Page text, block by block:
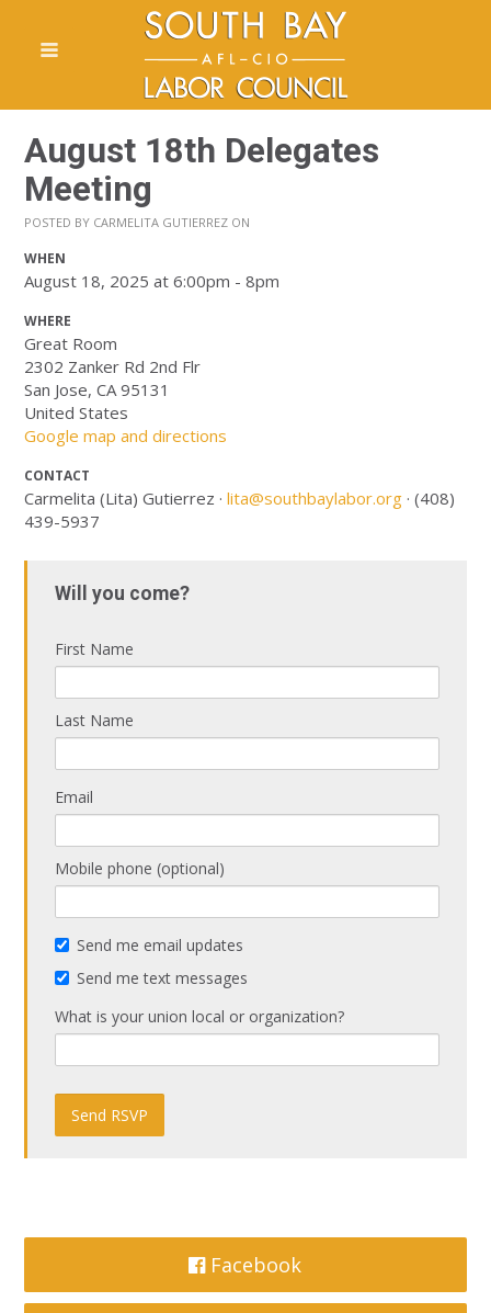
August 18th Delegates
Meeting
POSTED BY CARMELITA GUTIERREZ ON
WHEN
August 18, 2025 at 6:00pm - 8pm
WHERE
Great Room
2302 Zanker Rd 2nd Flr
San Jose, CA 95131
United States
Google map and directions
CONTACT
Carmelita (Lita) Gutierrez ·lita@southbaylabor.org · (408)
439-5937
Will you come?
First Name
Last Name
Email
Mobile phone (optional)
Send me email updates
Send me text messages
What is your union local or organization?
Facebook